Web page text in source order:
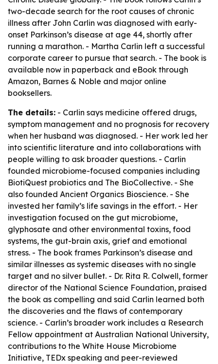
two-decade search for the root causes of chronic
illness after John Carlin was diagnosed with early-
onset Parkinson’s disease at age 44, shortly after
running a marathon. - Martha Carlin left a successful
corporate career to pursue that search. - The book is
available now in paperback and eBook through
Amazon, Barnes & Noble and major online
booksellers.
The details: - Carlin says medicine offered drugs,
symptom management and no prognosis for recovery
when her husband was diagnosed. - Her work led her
into scientific literature and into collaborations with
people willing to ask broader questions. - Carlin
founded microbiome-focused companies including
BiotiQuest probiotics and The BioCollective. - She
also founded Ancient Organics Bioscience. - She
invested her family’s life savings in the effort. - Her
investigation focused on the gut microbiome,
glyphosate and other environmental toxins, food
systems, the gut-brain axis, grief and emotional
stress. - The book frames Parkinson’s disease and
similar illnesses as systemic diseases with no single
target and no silver bullet. - Dr. Rita R. Colwell, former
director of the National Science Foundation, praised
the book as compelling and said Carlin learned both
the discoveries and the flaws of contemporary
science. - Carlin’s broader work includes a Research
Fellow appointment at Australian National University,
contributions to the White House Microbiome
Initiative, TEDx speaking and peer-reviewed